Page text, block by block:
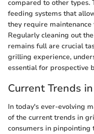
compared to other types.
feeding systems that
they require
Regularly cleaning out
remains full are crucial
grilling experience,
essential for prospective
Current Trends
In today's ever-evolving
of the current trends in
consumers in pinpointing